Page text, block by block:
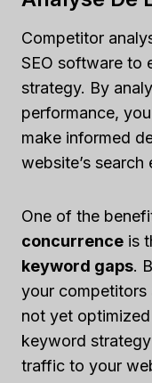
Competitor
SEO software to
strategy. By
performance,
make informed
website’s
One of the
concurrence is
keyword gaps.
your competitors
not yet
keyword
traffic to your